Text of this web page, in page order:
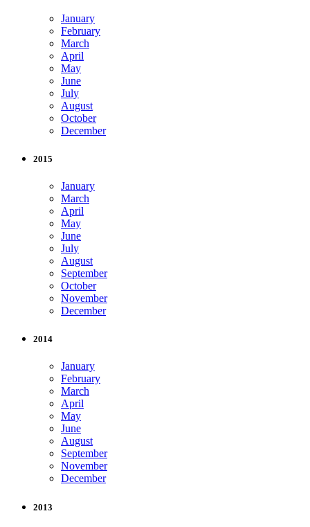
January
February
March
April
May
June
July
August
October
December
2015
January
March
April
May
June
July
August
September
October
November
December
2014
January
February
March
April
May
June
August
September
November
December
2013